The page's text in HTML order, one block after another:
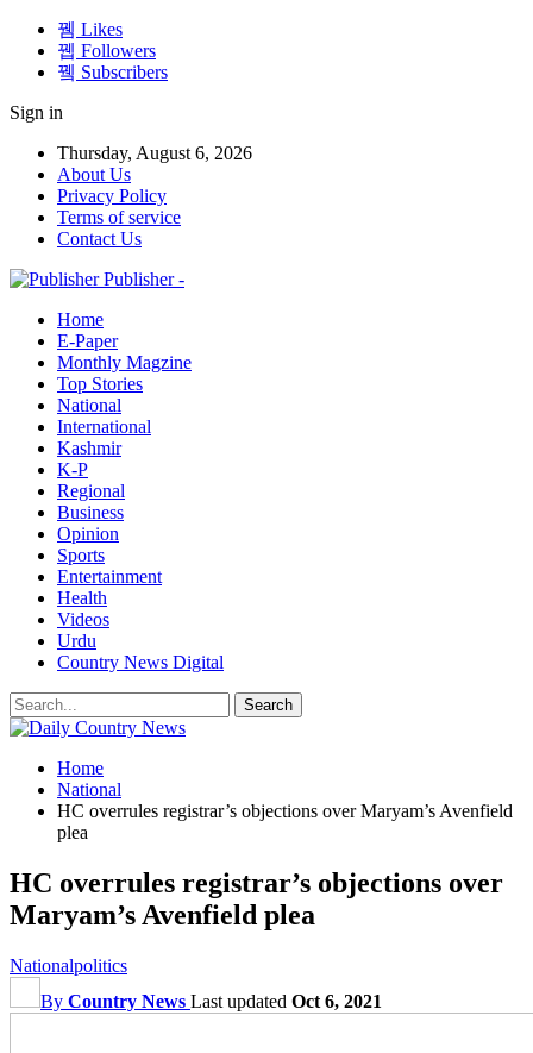
Likes
Followers
Subscribers
Sign in
Thursday, August 6, 2026
About Us
Privacy Policy
Terms of service
Contact Us
Publisher -
Home
E-Paper
Monthly Magzine
Top Stories
National
International
Kashmir
K-P
Regional
Business
Opinion
Sports
Entertainment
Health
Videos
Urdu
Country News Digital
Home
National
HC overrules registrar’s objections over Maryam’s Avenfield
plea
HC overrules registrar’s objections over
Maryam’s Avenfield plea
Nationalpolitics
By Country News Last updated Oct 6, 2021